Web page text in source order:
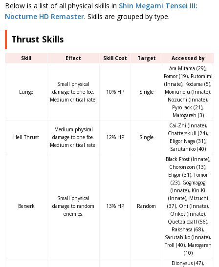
Below is a list of all physical skills in Shin Megami Tensei III:
Nocturne HD Remaster. Skills are grouped by type.
Thrust Skills
Skill Effect Skill Cost Target Accessed by
Lunge
Small physical
damage to one foe.
Medium critical rate.
10% HP Single
Ara Mitama (29),
Fomor (19), Futomimi
(Innate), Kodama (5),
Momunofu (Innate),
Nozuchi (Innate),
Pyro Jack (21),
Marogareh (3)
Hell Thrust
Medium physical
damage to one foe.
Medium critical rate.
12% HP Single
Cai-Zhi (Innate),
Chatterskull (24),
Eligor Naga (31),
Sarutahiko (40)
Berserk
Small physical
damage to random
enemies.
13% HP Random
Black Frost (Innate),
Choronzon (13),
Eligor (31), Fomor
(23), Gogmagog
(Innate), Kin-Ki
(Innate), Mizuchi
(37), Oni (Innate),
Onkot (Innate),
Quetzalcoatl (56),
Rakshasa (68),
Sarutahiko (Innate),
Troll (40), Marogareh
(10)
Dionysus (47),